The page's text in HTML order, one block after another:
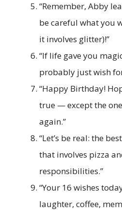
“Remember, Abby
be careful what you
it involves glitter)!”
“If life gave you
probably just wish
“Happy Birthday!
true — except the
again.”
“Let’s be real: the
that involves pizza
responsibilities.”
“Your 16 wishes
laughter, coffee,